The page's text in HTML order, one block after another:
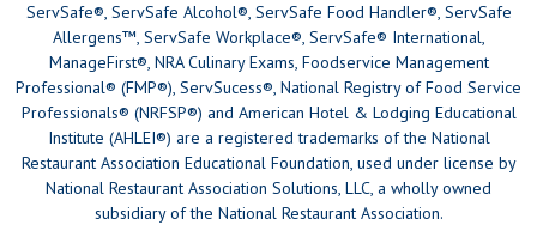
ServSafe®, ServSafe Alcohol®, ServSafe Food Handler®, ServSafe
Allergens™, ServSafe Workplace®, ServSafe® International,
ManageFirst®, NRA Culinary Exams, Foodservice Management
Professional® (FMP®), ServSucess®, National Registry of Food Service
Professionals® (NRFSP®) and American Hotel & Lodging Educational
Institute (AHLEI®) are a registered trademarks of the National
Restaurant Association Educational Foundation, used under license by
National Restaurant Association Solutions, LLC, a wholly owned
subsidiary of the National Restaurant Association.